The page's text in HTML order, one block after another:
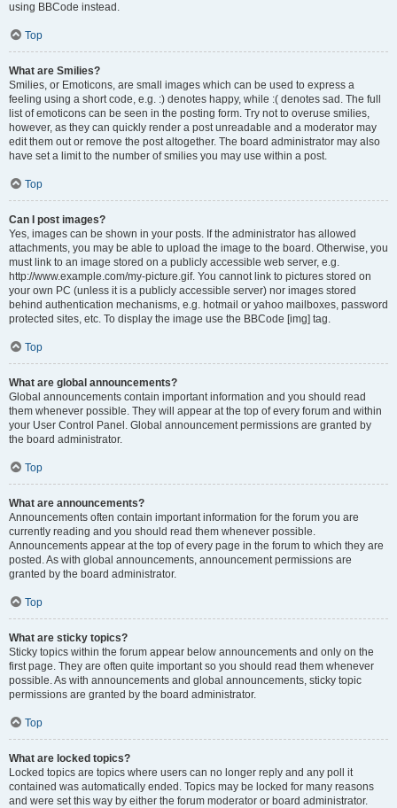
using BBCode instead.
Top
What are Smilies?
Smilies, or Emoticons, are small images which can be used to express a
feeling using a short code, e.g. :) denotes happy, while :( denotes sad. The full
list of emoticons can be seen in the posting form. Try not to overuse smilies,
however, as they can quickly render a post unreadable and a moderator may
edit them out or remove the post altogether. The board administrator may also
have set a limit to the number of smilies you may use within a post.
Top
Can I post images?
Yes, images can be shown in your posts. If the administrator has allowed
attachments, you may be able to upload the image to the board. Otherwise, you
must link to an image stored on a publicly accessible web server, e.g.
http://www.example.com/my-picture.gif. You cannot link to pictures stored on
your own PC (unless it is a publicly accessible server) nor images stored
behind authentication mechanisms, e.g. hotmail or yahoo mailboxes, password
protected sites, etc. To display the image use the BBCode [img] tag.
Top
What are global announcements?
Global announcements contain important information and you should read
them whenever possible. They will appear at the top of every forum and within
your User Control Panel. Global announcement permissions are granted by
the board administrator.
Top
What are announcements?
Announcements often contain important information for the forum you are
currently reading and you should read them whenever possible.
Announcements appear at the top of every page in the forum to which they are
posted. As with global announcements, announcement permissions are
granted by the board administrator.
Top
What are sticky topics?
Sticky topics within the forum appear below announcements and only on the
first page. They are often quite important so you should read them whenever
possible. As with announcements and global announcements, sticky topic
permissions are granted by the board administrator.
Top
What are locked topics?
Locked topics are topics where users can no longer reply and any poll it
contained was automatically ended. Topics may be locked for many reasons
and were set this way by either the forum moderator or board administrator.